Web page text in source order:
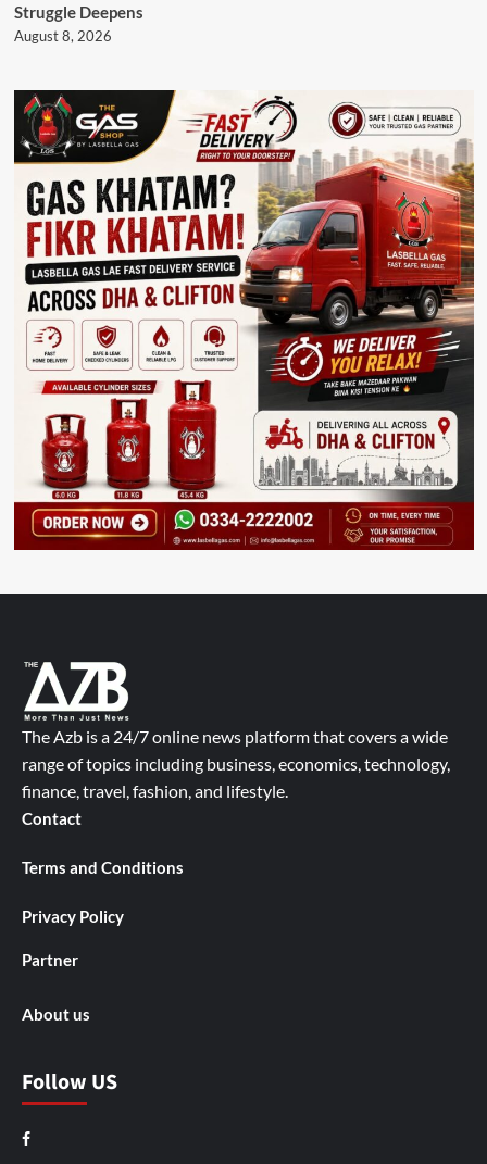
Struggle Deepens
August 8, 2026
The Azb is a 24/7 online news platform that covers a wide
range of topics including business, economics, technology,
finance, travel, fashion, and lifestyle.
Contact
Terms and Conditions
Privacy Policy
Partner
About us
Follow US
Facebook